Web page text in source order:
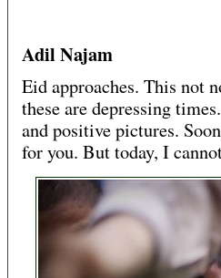
Adil Najam
Eid approaches. This not
these are depressing
and positive pictures.
for you. But today, I